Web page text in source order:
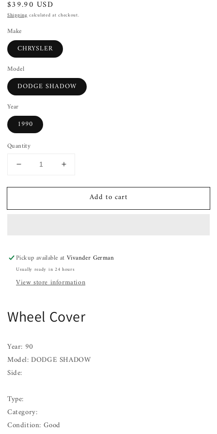
Regular
price
$39.90 USD
Shippingcalculated at checkout.
Make
CHRYSLER
Model
DODGE SHADOW
Year
1990
Quantity
Decrease
for
Cover
Increase
for
Cover
Add to cart
Pickup available atVivander German
Usually ready in 24 hours
View store information
Wheel Cover
Year: 90
Model: DODGE SHADOW
Side:
Type:
Category:
Condition: Good